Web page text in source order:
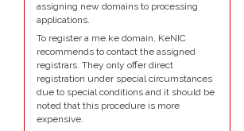
assigning new domains to processing
applications.
To register a me.ke domain, KeNIC
recommends to contact the assigned
registrars. They only offer direct
registration under special circumstances
due to special conditions and it should be
noted that this procedure is more
expensive.